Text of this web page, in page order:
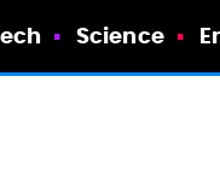
Science